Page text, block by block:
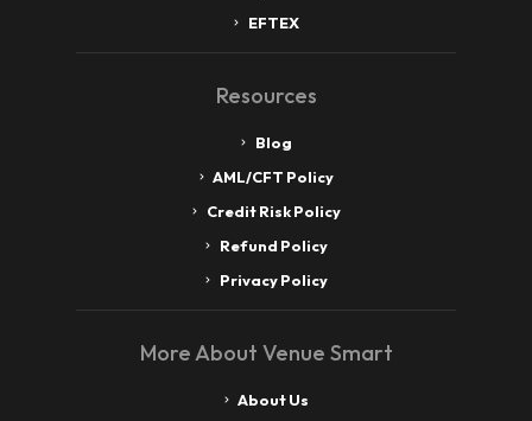
EFTEX
Resources
Blog
AML/CFT Policy
Credit Risk Policy
Refund Policy
Privacy Policy
More About Venue Smart
About Us